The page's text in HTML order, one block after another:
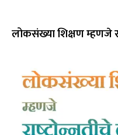
लोकसंख्या शिक्षण म्हणजे